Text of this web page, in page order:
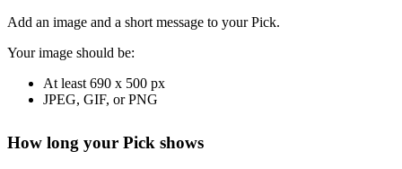
Add an image and a short message to your Pick.
Your image should be:
At least 690 x 500 px
JPEG, GIF, or PNG
How long your Pick shows